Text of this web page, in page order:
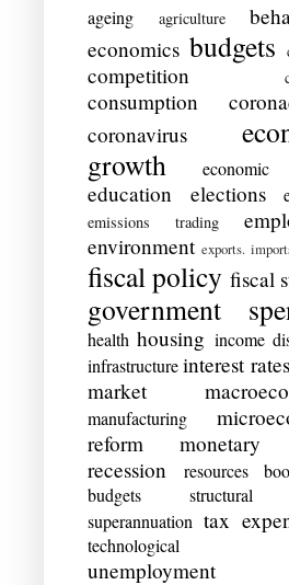
ageing agriculture
economics budgets
competition
consumption
coronavirus
growth
education elections
emissions trading
environment exports.
fiscal policy fiscal
government
health housing income
infrastructure interest rates
market
manufacturing
reform
monetary
recession
resources
budgets
structural
superannuation tax
technological
unemployment